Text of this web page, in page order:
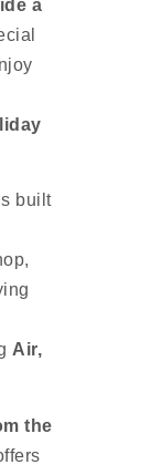
a
built
Air,
the